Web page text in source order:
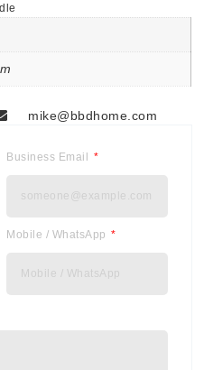
mike@bbdhome.com
Business Email
Mobile / WhatsApp